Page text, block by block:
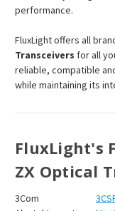
performance.
FluxLight offers all
Transceivers for all
reliable, compatible
while maintaining its
FluxLight's
ZX Optical
3Com